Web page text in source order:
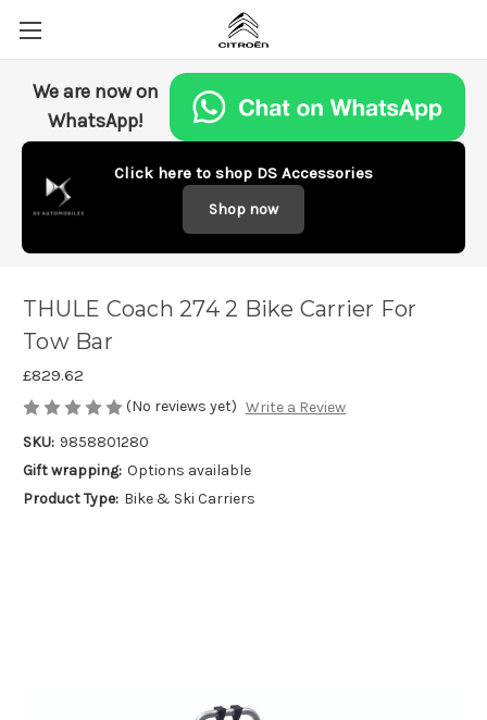
We are now on
WhatsApp!
Click here to shop DS Accessories
Shop now
THULE Coach 274 2 Bike Carrier For
Tow Bar
£829.62
(No reviews yet) Write a Review
SKU: 9858801280
Gift wrapping: Options available
Product Type: Bike & Ski Carriers